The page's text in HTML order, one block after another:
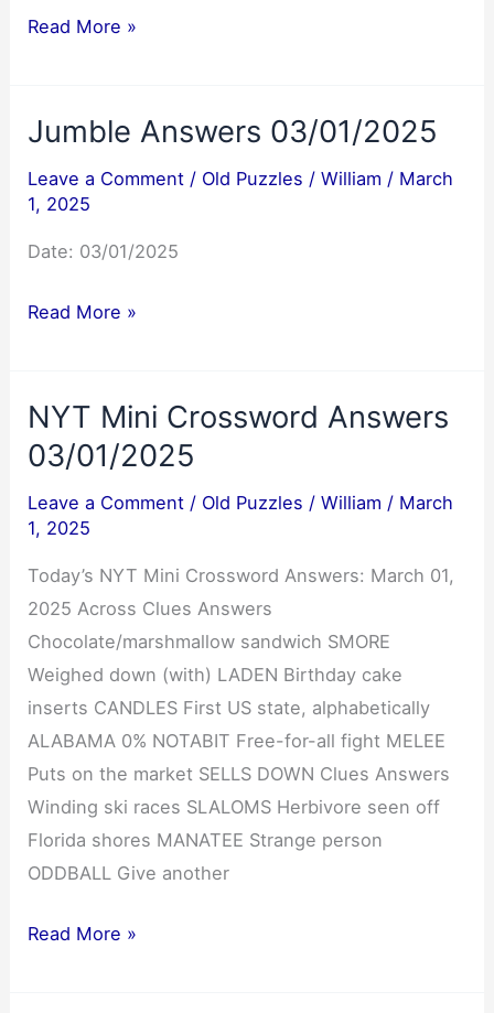
NYT
Answers
Read More »
Jumble Answers 03/01/2025
Leave a Comment / Old Puzzles /William / March
1, 2025
Date: 03/01/2025
Jumble
Read More »
NYT Mini Crossword Answers
03/01/2025
Leave a Comment / Old Puzzles /William / March
1, 2025
Today’s NYT Mini Crossword Answers: March 01,
2025 Across Clues Answers
Chocolate/marshmallow sandwich SMORE
Weighed down (with) LADEN Birthday cake
inserts CANDLES First US state, alphabetically
ALABAMA 0% NOTABIT Free-for-all fight MELEE
Puts on the market SELLS DOWN Clues Answers
Winding ski races SLALOMS Herbivore seen off
Florida shores MANATEE Strange person
ODDBALL Give another
NYT
Read More »